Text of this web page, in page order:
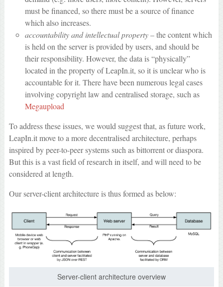
must be financed, so there must be a source of finance
which also increases.
accountability and intellectual property– the content which
is held on the server is provided by users, and should be
their responsibility. However, the data is “physically”
located in the property of LeapIn.it, so it is unclear who is
accountable for it. There have been numerous legal cases
involving copyright law and centralised storage, such as
Megaupload
To address these issues, we would suggest that, as future work,
LeapIn.it move to a more decentralised architecture, perhaps
inspired by peer-to-peer systems such as bittorrent or diaspora.
But this is a vast field of research in itself, and will need to be
considered at length.
Our server-client architecture is thus formed as below:
Server-client architecture overview